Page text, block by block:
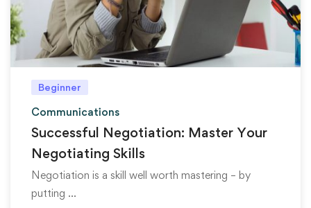
Beginner
Communications
Successful Negotiation: Master Your
Negotiating Skills
Negotiation is a skill well worth mastering – by
putting …